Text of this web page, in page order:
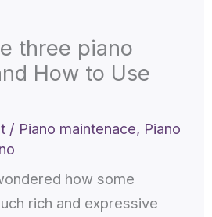
three piano
How to Use
/ Piano maintenace, Piano
how some
rich and expressive